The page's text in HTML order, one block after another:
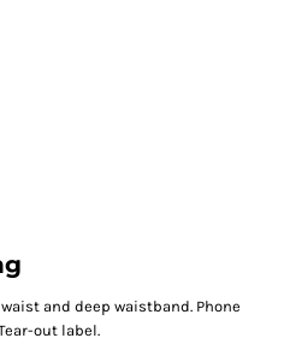
and deep waistband. Phone
out label.